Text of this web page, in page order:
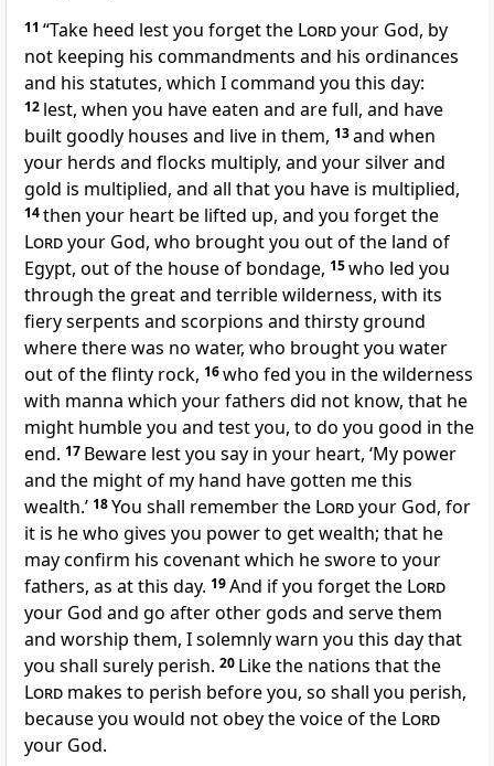
11 “Take heed lest you forget the Lordyour God, by
not keeping his commandments and his ordinances
and his statutes, which I command you this day:
12 lest, when you have eaten and are full, and have
built goodly houses and live in them, 13and when
your herds and flocks multiply, and your silver and
gold is multiplied, and all that you have is multiplied,
14then your heart be lifted up, and you forget the
Lordyour God, who brought you out of the land of
Egypt, out of the house of bondage, 15who led you
through the great and terrible wilderness, with its
fiery serpents and scorpions and thirsty ground
where there was no water, who brought you water
out of the flinty rock, 16who fed you in the wilderness
with manna which your fathers did not know, that he
might humble you and test you, to do you good in the
end. 17 Beware lest you say in your heart, ‘My power
and the might of my hand have gotten me this
wealth.’ 18You shall remember the Lordyour God, for
it is he who gives you power to get wealth; that he
may confirm his covenant which he swore to your
fathers, as at this day. 19And if you forget the Lord
your God and go after other gods and serve them
and worship them, I solemnly warn you this day that
you shall surely perish. 20 Like the nations that the
Lord makes to perish before you, so shall you perish,
because you would not obey the voice of the Lord
your God.